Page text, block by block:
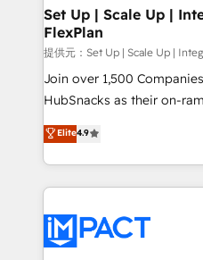
improve customer
people, exciting ideas and
ensure revenue growth on a
your challenge; our
team of 100+ experts is ready for
Set Up | Scale Up |
FlexPlan
提供元：Set Up | Scale Up |
Join over 1,500
HubSnacks as their on-
Simple pay-as-you-go
1️⃣ Set Up | Onboarding
HubSpot portals 2️⃣ Scale Up | 100% HubSpot Task
Execution... Global 24/7 ... All
Slash months from your
Click "Contact Business" ⬅️
Elite4.9